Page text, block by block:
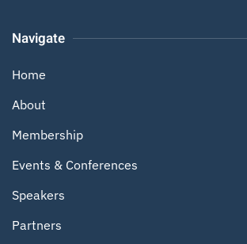
Navigate
Home
About
Membership
Events & Conferences
Speakers
Partners